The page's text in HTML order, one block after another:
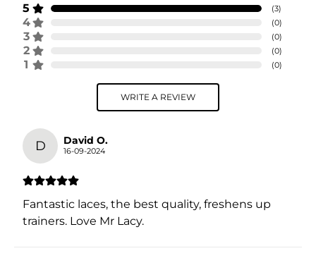
5 (3)
4 (0)
3 (0)
2 (0)
1 (0)
WRITE A REVIEW
D David O.
16-09-2024
Fantastic laces, the best quality, freshens up
trainers. Love Mr Lacy.